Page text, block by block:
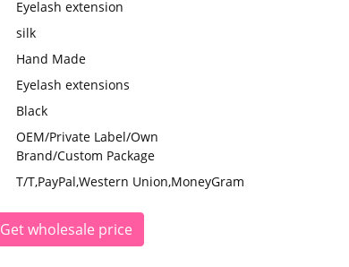
Eyelash extension
silk
Hand Made
Eyelash extensions
Black
OEM/Private Label/Own
Brand/Custom Package
T/T,PayPal,Western Union,MoneyGram
Get wholesale price